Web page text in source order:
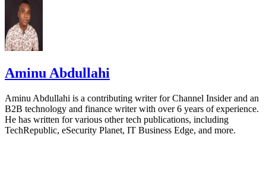
Aminu Abdullahi
Aminu Abdullahi is a contributing writer for Channel Insider and an
B2B technology and finance writer with over 6 years of experience.
He has written for various other tech publications, including
TechRepublic, eSecurity Planet, IT Business Edge, and more.